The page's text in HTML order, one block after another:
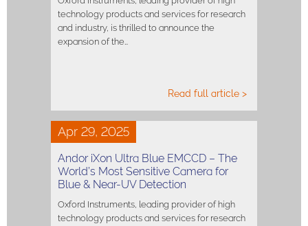
technology products and services for research
and industry, is thrilled to announce the
expansion of the…
Read full article >
Apr 29, 2025
Andor iXon Ultra Blue EMCCD – The
World’s Most Sensitive Camera for
Blue & Near-UV Detection
Oxford Instruments, leading provider of high
technology products and services for research